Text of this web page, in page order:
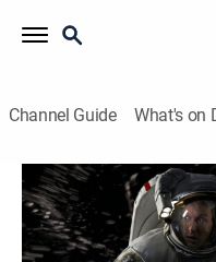
Channel Guide What's on
Moonfall
2h 10m PG-13|Action,